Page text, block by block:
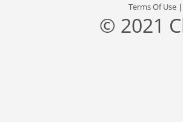
Terms Of Use
© 2021